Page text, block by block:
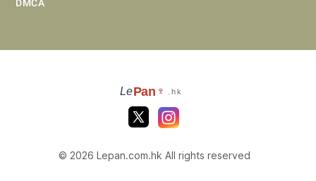
DMCA
LePan 🍷 .hk
© 2026 Lepan.com.hk All rights reserved